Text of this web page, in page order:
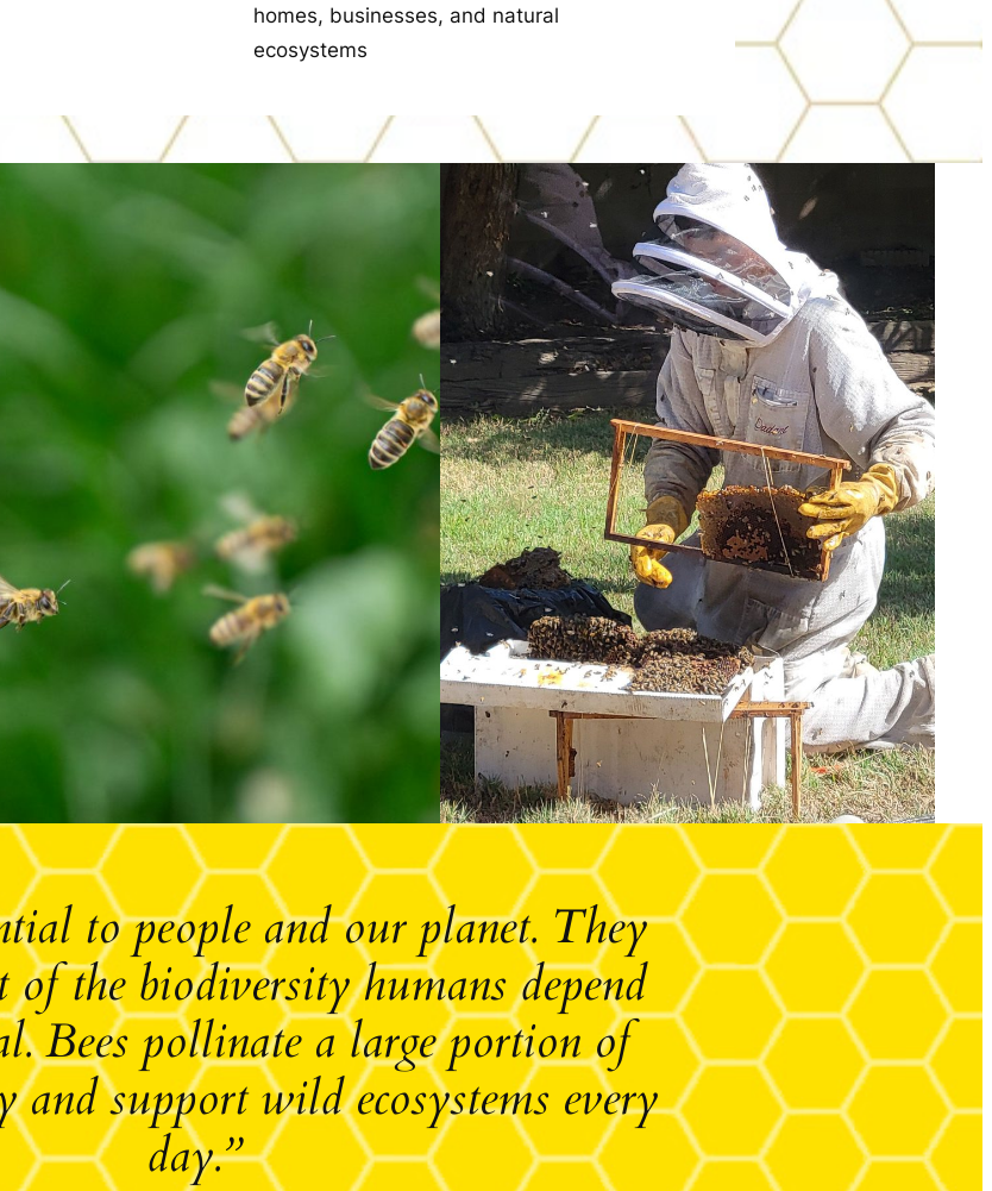
homes, businesses, and natural
ecosystems
to people and our planet. They
the biodiversity humans depend
Bees pollinate a large portion of
and support wild ecosystems every
day.”